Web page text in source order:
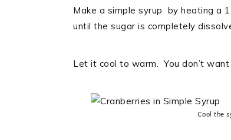
Make a simple syrup by heating a
until the sugar is completely
Let it cool to warm. You don’t
Cool the